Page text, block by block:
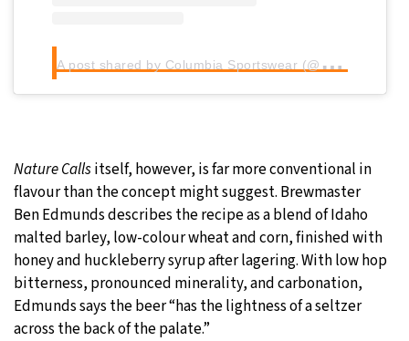
A
post shared by Columbia Sportswear (@columbia1938)
Nature Callsitself, however, is far more conventional in
flavour than the concept might suggest. Brewmaster
Ben Edmunds describes the recipe as a blend of Idaho
malted barley, low-colour wheat and corn, finished with
honey and huckleberry syrup after lagering. With low hop
bitterness, pronounced minerality, and carbonation,
Edmunds says the beer “has the lightness of a seltzer
across the back of the palate.”